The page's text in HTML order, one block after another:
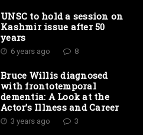
UNSC to hold a session on
Kashmir issue after 50
years
6 years ago 8
Bruce Willis diagnosed
with frontotemporal
dementia: A Look at the
Actor’s Illness and Career
3 years ago 3